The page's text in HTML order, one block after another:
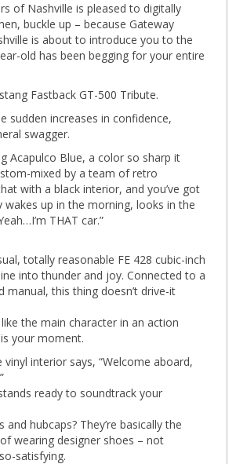
of Nashville is pleased to digitally
buckle up – because Gateway
is about to introduce you to the
old has been begging for your entire
Fastback GT-500 Tribute.
sudden increases in confidence,
swagger.
Acapulco Blue, a color so sharp it
mixed by a team of retro
with a black interior, and you’ve got
wakes up in the morning, looks in the
THAT car.”
totally reasonable FE 428 cubic-inch
into thunder and joy. Connected to a
manual, this thing doesn’t drive-it
the main character in an action
your moment.
vinyl interior says, “Welcome aboard,
ready to soundtrack your
hubcaps? They’re basically the
wearing designer shoes – not
satisfying.